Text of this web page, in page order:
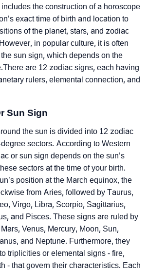
the construction of a horoscope
exact time of birth and location to
of the planet, stars, and zodiac
in popular culture, it is often
sun sign, which depends on the
are 12 zodiac signs, each having
rulers, elemental connection, and
Sun Sign
the sun is divided into 12 zodiac
sectors. According to Western
or sun sign depends on the sun’s
sectors at the time of your birth.
position at the March equinox, the
from Aries, followed by Taurus,
Virgo, Libra, Scorpio, Sagittarius,
and Pisces. These signs are ruled by
Venus, Mercury, Moon, Sun,
and Neptune. Furthermore, they
triplicities or elemental signs - fire,
- that govern their characteristics. Each